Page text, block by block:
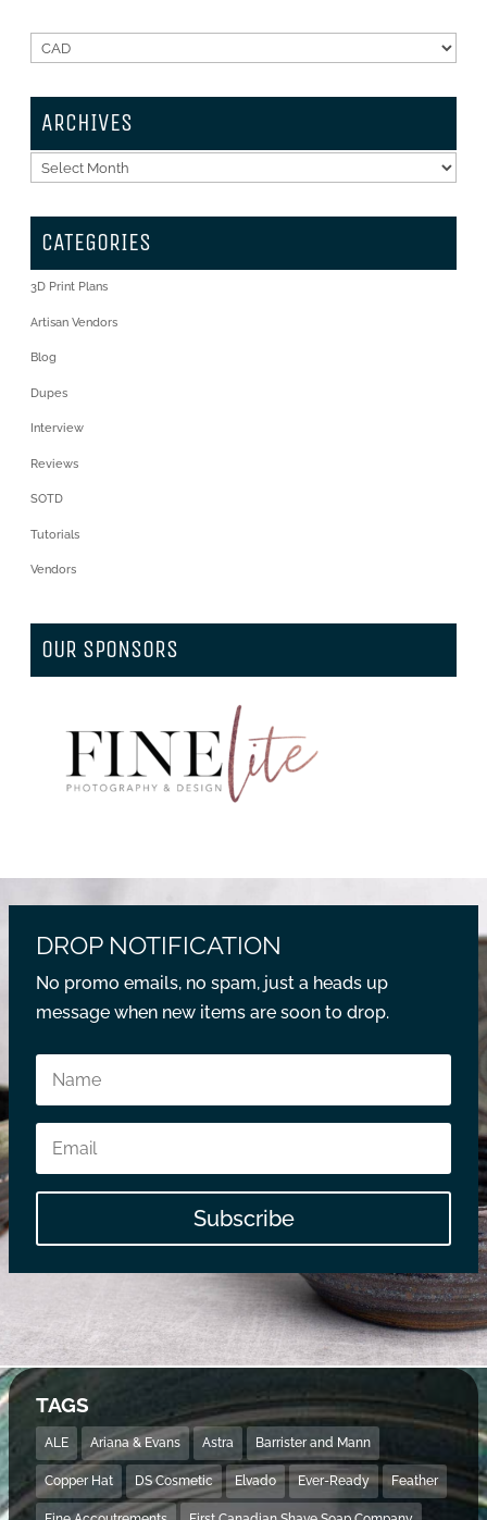
ARCHIVES
Archives
CATEGORIES
3D Print Plans
Artisan Vendors
Blog
Dupes
Interview
Reviews
SOTD
Tutorials
Vendors
OUR SPONSORS
DROP NOTIFICATION
No promo emails, no spam, just a heads up
message when new items are soon to drop.
Subscribe
TAGS
ALE Ariana & Evans Astra Barrister and Mann
Copper Hat DS Cosmetic Elvado Ever-Ready Feather